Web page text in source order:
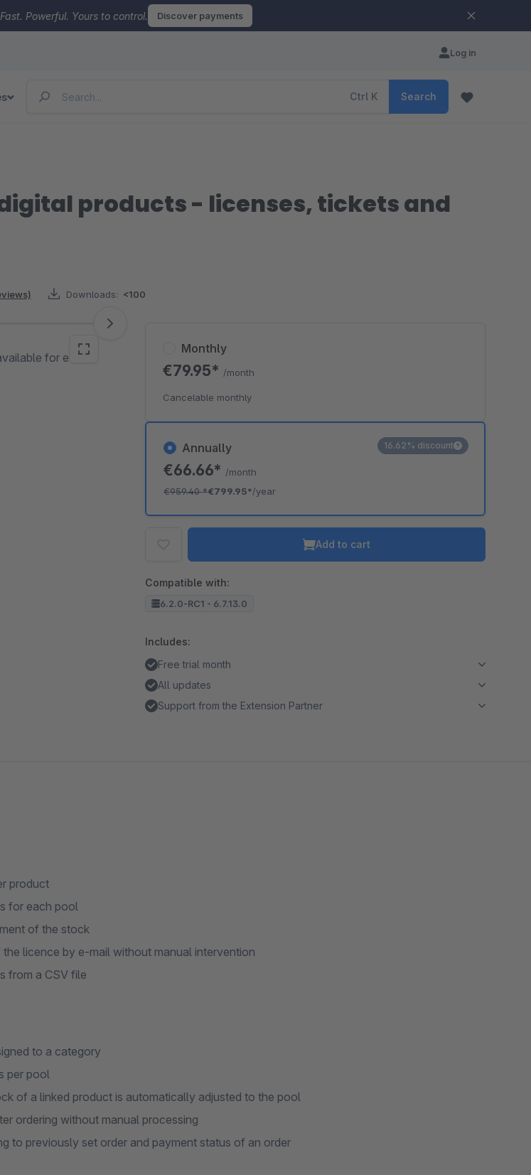
Fast. Powerful. Yours to control. Discover payments
Log in
Ctrl K Search
products - licenses, tickets and
Downloads: <100
for each
Annually
€66.66* /month
€959.40*€799.95*/year
16.62% discount
Monthly
€79.95* /month
Cancelable monthly
Add to cart
Compatible with:
6.2.0-RC1 - 6.7.13.0
Includes:
Free trial month
All updates
Support from the Extension Partner
product
for each pool
of the stock
licence by e-mail without manual intervention
from a CSV file
to a category
per pool
of a linked product is automatically adjusted to the pool
ordering without manual processing
to previously set order and payment status of an order